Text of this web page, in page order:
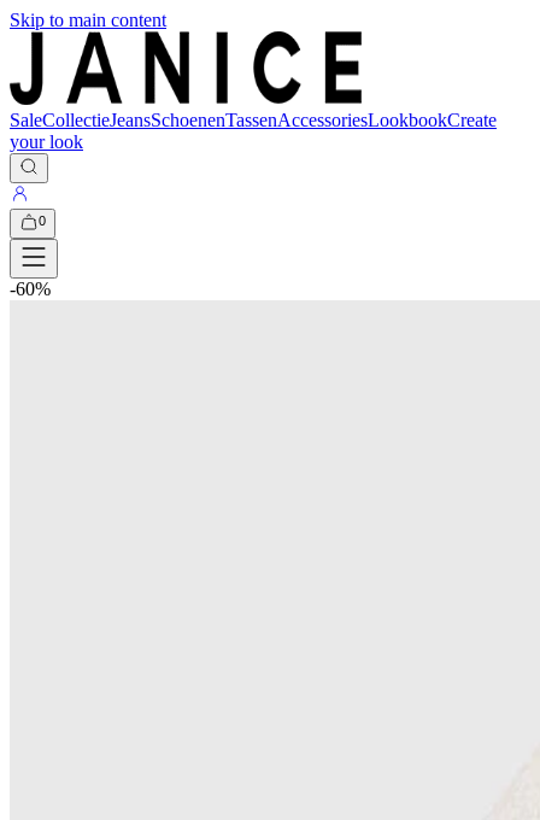
Skip to main content
SaleCollectieJeansSchoenenTassenAccessoriesLookbookCreate
your look
0
-60%